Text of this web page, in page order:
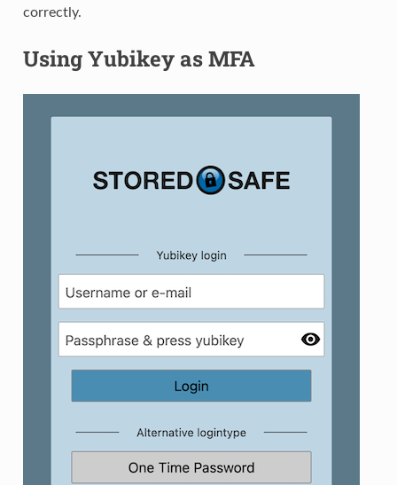
correctly.
Using Yubikey as MFA